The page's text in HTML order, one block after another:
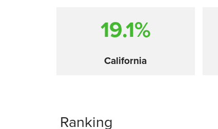
19.1%
California
Ranking